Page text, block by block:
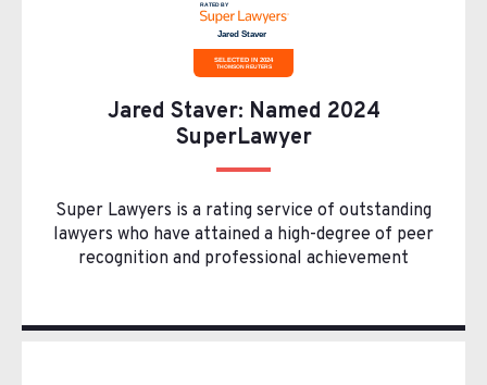
Jared Staver: Named 2024
SuperLawyer
Super Lawyers is a rating service of outstanding
lawyers who have attained a high-degree of peer
recognition and professional achievement